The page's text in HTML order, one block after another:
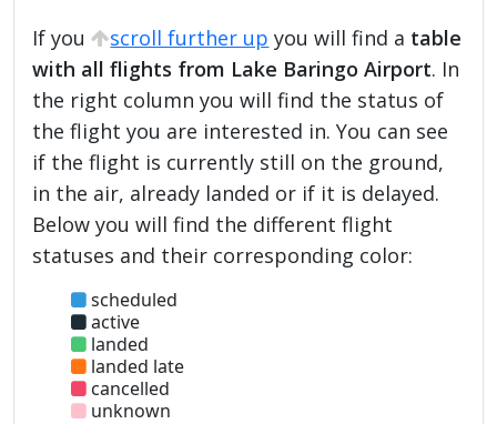
If you scroll further up you will find a table
with all flights from Lake Baringo Airport. In
the right column you will find the status of
the flight you are interested in. You can see
if the flight is currently still on the ground,
in the air, already landed or if it is delayed.
Below you will find the different flight
statuses and their corresponding color:
scheduled
active
landed
landed late
cancelled
unknown